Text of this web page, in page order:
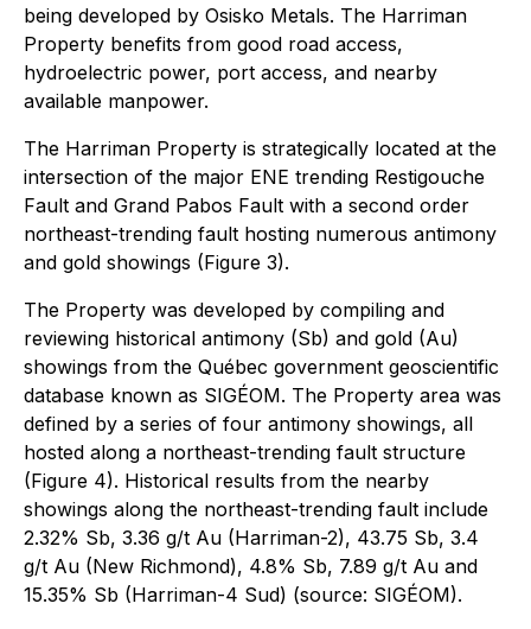
being developed by Osisko Metals. The Harriman
Property benefits from good road access,
hydroelectric power, port access, and nearby
available manpower.
The Harriman Property is strategically located at the
intersection of the major ENE trending Restigouche
Fault and Grand Pabos Fault with a second order
northeast-trending fault hosting numerous antimony
and gold showings (Figure 3).
The Property was developed by compiling and
reviewing historical antimony (Sb) and gold (Au)
showings from the Québec government geoscientific
database known as SIGÉOM. The Property area was
defined by a series of four antimony showings, all
hosted along a northeast-trending fault structure
(Figure 4). Historical results from the nearby
showings along the northeast-trending fault include
2.32% Sb, 3.36 g/t Au (Harriman-2), 43.75 Sb, 3.4
g/t Au (New Richmond), 4.8% Sb, 7.89 g/t Au and
15.35% Sb (Harriman-4 Sud) (source: SIGÉOM).